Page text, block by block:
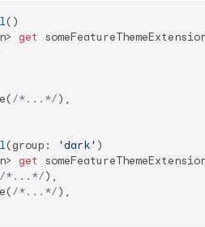
get
/*...*/),
(group: 'dark'
get
/*...*/),
/*...*/),